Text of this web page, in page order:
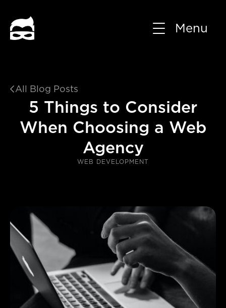
Menu
All Blog Posts
5 Things to Consider
When Choosing a Web
Agency
WEB DEVELOPMENT